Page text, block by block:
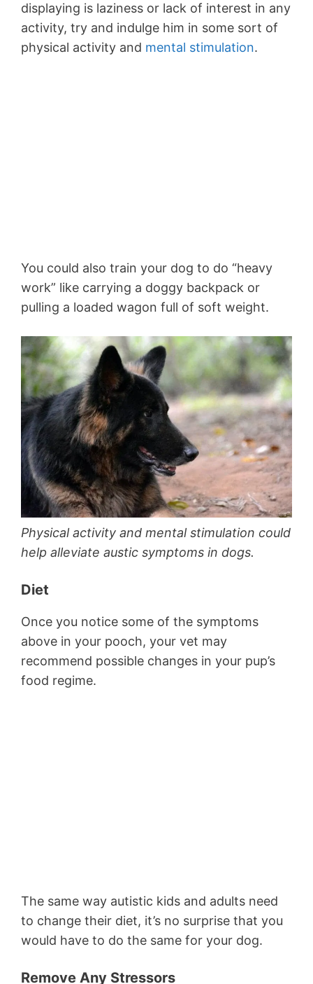
displaying is laziness or lack of interest in any
activity, try and indulge him in some sort of
physical activity and mental stimulation.
You could also train your dog to do “heavy
work” like carrying a doggy backpack or
pulling a loaded wagon full of soft weight.
Physical activity and mental stimulation could
help alleviate austic symptoms in dogs.
Diet
Once you notice some of the symptoms
above in your pooch, your vet may
recommend possible changes in your pup’s
food regime.
The same way autistic kids and adults need
to change their diet, it’s no surprise that you
would have to do the same for your dog.
Remove Any Stressors